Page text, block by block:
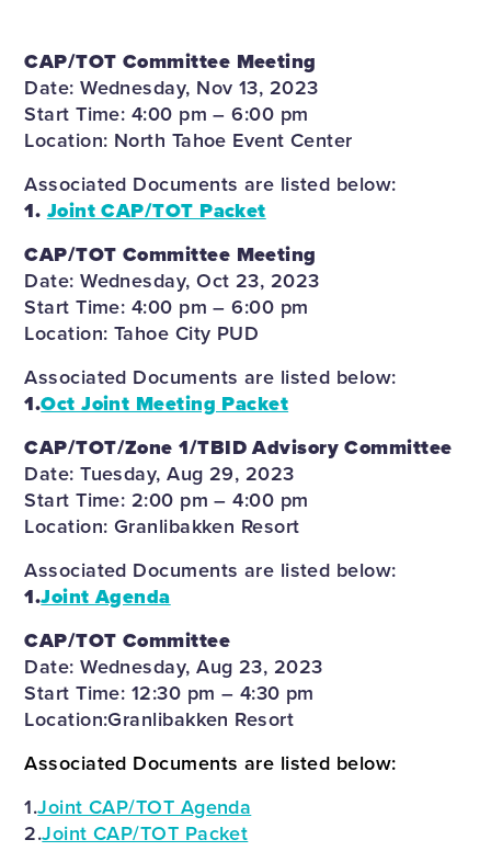
CAP/TOT Committee Meeting
Date: Wednesday, Nov 13, 2023
Start Time: 4:00 pm – 6:00 pm
Location: North Tahoe Event Center
Associated Documents are listed below:
1. Joint CAP/TOT Packet
CAP/TOT Committee Meeting
Date: Wednesday, Oct 23, 2023
Start Time: 4:00 pm – 6:00 pm
Location: Tahoe City PUD
Associated Documents are listed below:
1.Oct Joint Meeting Packet
CAP/TOT/Zone 1/TBID Advisory Committee
Date: Tuesday, Aug 29, 2023
Start Time: 2:00 pm – 4:00 pm
Location: Granlibakken Resort
Associated Documents are listed below:
1.Joint Agenda
CAP/TOT Committee
Date: Wednesday, Aug 23, 2023
Start Time: 12:30 pm – 4:30 pm
Location:Granlibakken Resort
Associated Documents are listed below:
1.Joint CAP/TOT Agenda
2.Joint CAP/TOT Packet